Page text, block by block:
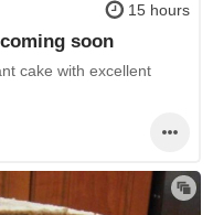
15 hours
soon
cake with excellent